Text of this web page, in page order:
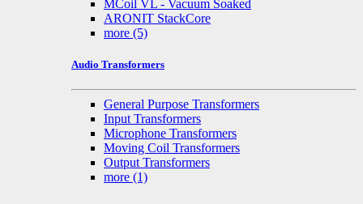
MCoil VL - Vacuum Soaked
ARONIT StackCore
more (5)
Audio Transformers
General Purpose Transformers
Input Transformers
Microphone Transformers
Moving Coil Transformers
Output Transformers
more (1)